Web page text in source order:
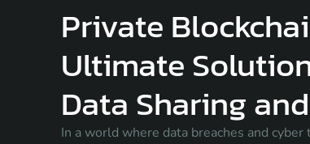
Private
Ultimate
Data Sharing
In a world where data breaches and